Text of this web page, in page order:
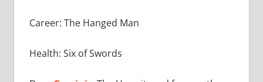
Career: The Hanged Man
Health: Six of Swords